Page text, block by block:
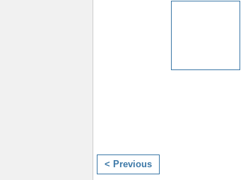
< Previous